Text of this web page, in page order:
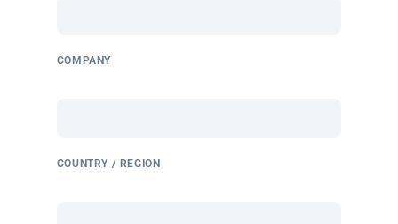
COMPANY
COUNTRY / REGION